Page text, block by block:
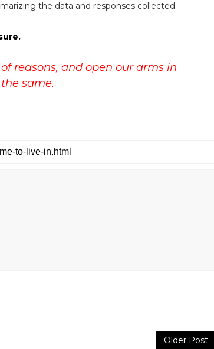
the data and responses collected.
reasons, and open our arms in
same.
Older Post